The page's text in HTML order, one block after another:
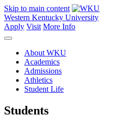
Skip to main content
Western Kentucky University
Apply Visit More Info
About WKU
Academics
Admissions
Athletics
Student Life
Students